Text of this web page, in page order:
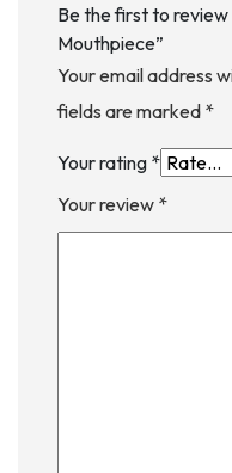
Be the first to review
Mouthpiece”
Your email address
fields are marked *
Your rating *
Your review *